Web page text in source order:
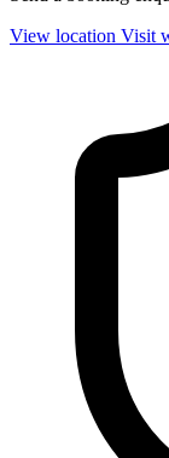
View location Visit